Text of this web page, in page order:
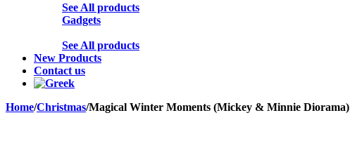
See All products
Gadgets
See All products
New Products
Contact us
Home/Christmas/Magical Winter Moments (Mickey & Minnie Diorama)